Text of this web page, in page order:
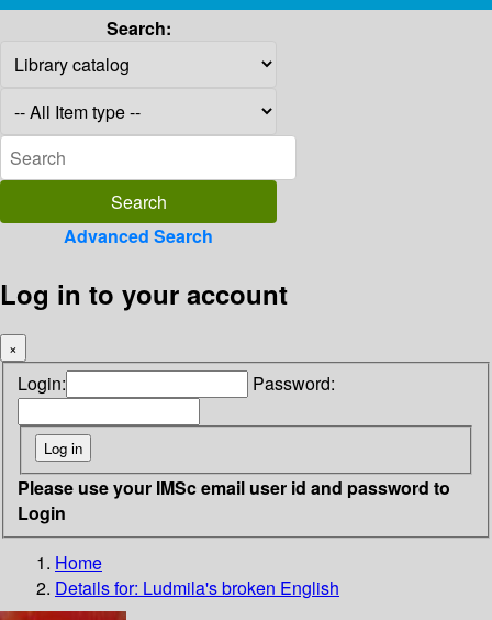
Search:
Advanced Search
Log in to your account
×
Login: Password:
Please use your IMSc email user id and password to
Login
Home
Details for: Ludmila's broken English